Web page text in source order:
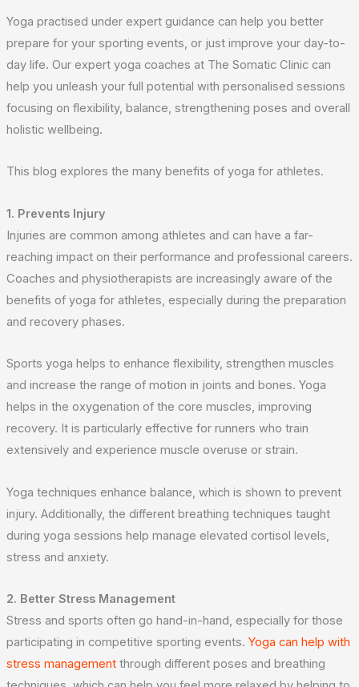
Yoga practised under expert guidance can help you better
prepare for your sporting events, or just improve your day-to-
day life. Our expert yoga coaches at The Somatic Clinic can
help you unleash your full potential with personalised sessions
focusing on flexibility, balance, strengthening poses and overall
holistic wellbeing.
This blog explores the many benefits of yoga for athletes.
1. Prevents Injury
Injuries are common among athletes and can have a far-
reaching impact on their performance and professional careers.
Coaches and physiotherapists are increasingly aware of the
benefits of yoga for athletes, especially during the preparation
and recovery phases.
Sports yoga helps to enhance flexibility, strengthen muscles
and increase the range of motion in joints and bones. Yoga
helps in the oxygenation of the core muscles, improving
recovery. It is particularly effective for runners who train
extensively and experience muscle overuse or strain.
Yoga techniques enhance balance, which is shown to prevent
injury. Additionally, the different breathing techniques taught
during yoga sessions help manage elevated cortisol levels,
stress and anxiety.
2. Better Stress Management
Stress and sports often go hand-in-hand, especially for those
participating in competitive sporting events. Yoga can help with
stress managementthrough different poses and breathing